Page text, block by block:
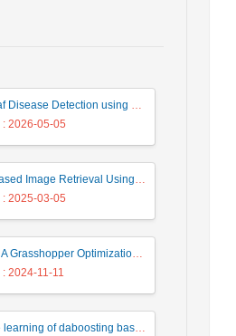
Maize Leaf Disease Detection using Deep Learning Models and a DenXNet Ensemble Model
: 2026-05-05
Sketch_Based Image Retrieval Using Convolutional Neural Network with Multi_Step Training
: 2025-03-05
GOA-ISR: A Grasshopper Optimization Algorithm for Improved Image Super-Resolution
: 2024-11-11
Ensemble learning of daboosting based on deep weighting for classification of hand-written numbers in Persian